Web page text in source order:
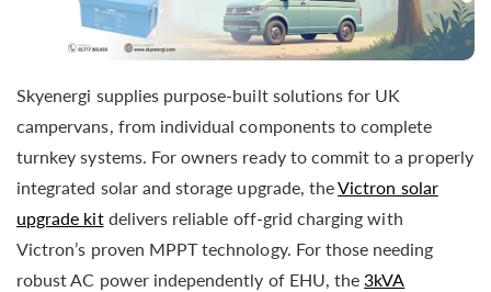
Skyenergi supplies purpose-built solutions for UK
campervans, from individual components to complete
turnkey systems. For owners ready to commit to a properly
integrated solar and storage upgrade, theVictron solar
upgrade kitdelivers reliable off-grid charging with
Victron’s proven MPPT technology. For those needing
robust AC power independently of EHU, the3kVA